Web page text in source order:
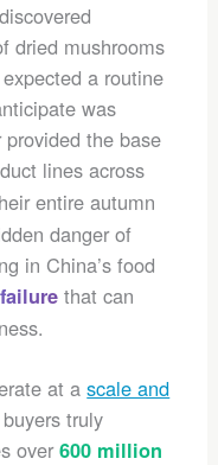
dried mushrooms
a routine
was
the base
lines across
entire autumn
danger of
in China’s food
that can
at ascale and
truly
over600 million